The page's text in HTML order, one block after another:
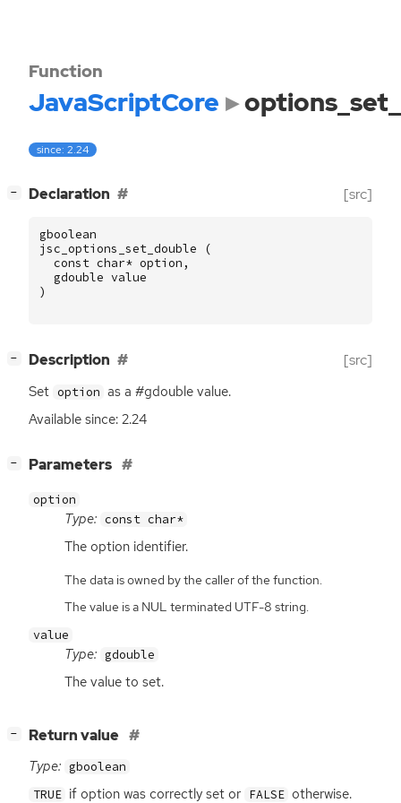
Function
JavaScriptCore
since: 2.24
− Declaration [src]
gboolean
jsc_options_set_double
(
const char* option ,
gdouble value
)
− Description [src]
Set option as a #gdouble value.
Available since: 2.24
− Parameters
option
Type: const char*
The option identifier.
The data is owned by the caller of the function.
The value is a NUL terminated UTF-8 string.
value
Type: gdouble
The value to set.
− Return value
Type: gboolean
TRUE if option was correctly set or FALSE otherwise.